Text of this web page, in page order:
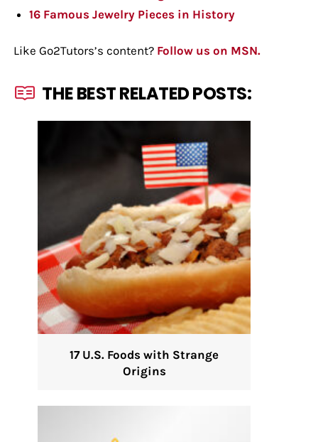
16 Famous Jewelry Pieces in History
Like Go2Tutors’s content? Follow us on MSN.
THE BEST RELATED POSTS:
17 U.S. Foods with Strange
Origins